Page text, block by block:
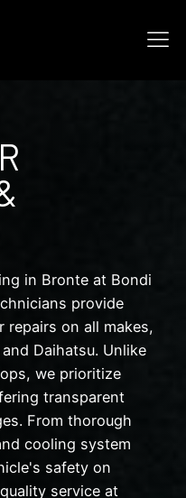
in Bronte at Bondi
provide
repairs on all makes,
Daihatsu. Unlike
we prioritize
transparent
From thorough
cooling system
safety on
service at